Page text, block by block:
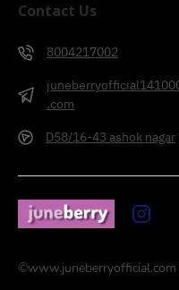
Contact Us
8004217002
.com
D58/16-43 ashok nagar
©www.juneberryofficial.com